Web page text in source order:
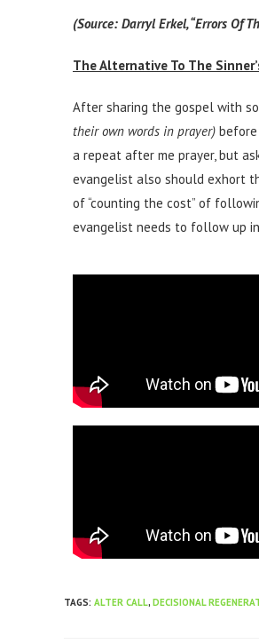
(Source: Darryl Erkel, “Errors Of
The Alternative To The
After sharing the gospel with
their own words in prayer)
a repeat after me prayer, but
evangelist also should exhort
of “counting the cost” of
evangelist needs to follow up
TAGS: ALTER CALL, DECISIONAL